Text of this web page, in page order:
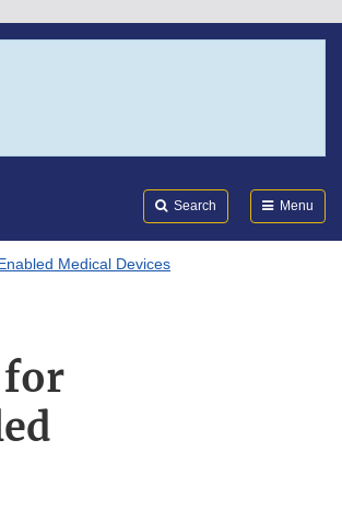
Search Menu
Medical Devices
for